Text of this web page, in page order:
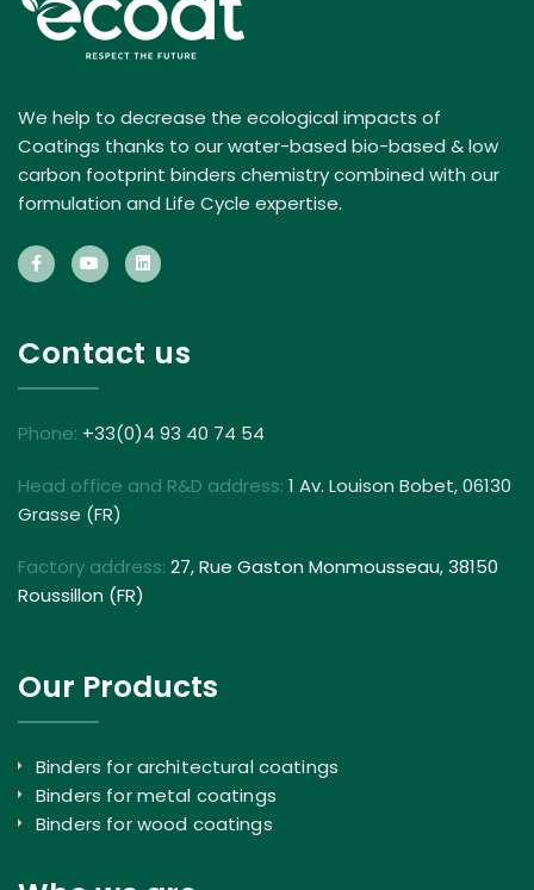
We help to decrease the ecological impacts of
Coatings thanks to our water-based bio-based & low
carbon footprint binders chemistry combined with our
formulation and Life Cycle expertise.
Contact us
Phone: +33(0)4 93 40 74 54
Head office and R&D address: 1 Av. Louison Bobet, 06130
Grasse (FR)
Factory address: 27, Rue Gaston Monmousseau, 38150
Roussillon (FR)
Our Products
Binders for architectural coatings
Binders for metal coatings
Binders for wood coatings